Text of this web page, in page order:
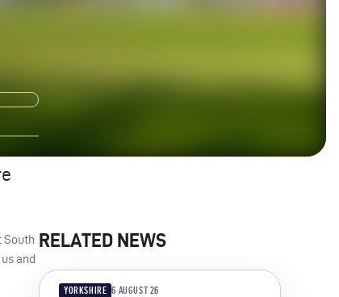
South
and
RELATED NEWS
YORKSHIRE 6 AUGUST 26